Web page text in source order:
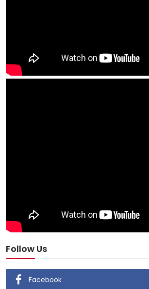
Follow Us
Facebook